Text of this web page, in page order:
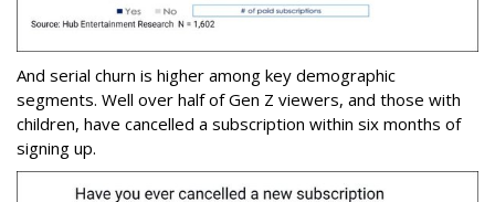
And serial churn is higher among key demographic
segments. Well over half of Gen Z viewers, and those with
children, have cancelled a subscription within six months of
signing up.